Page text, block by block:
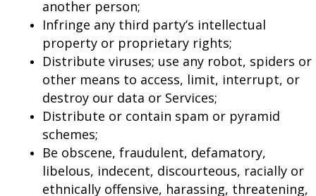
another person;
Infringe any third party’s intellectual
property or proprietary rights;
Distribute viruses; use any robot, spiders or
other means to access, limit, interrupt, or
destroy our data or Services;
Distribute or contain spam or pyramid
schemes;
Be obscene, fraudulent, defamatory,
libelous, indecent, discourteous, racially or
ethnically offensive, harassing, threatening,